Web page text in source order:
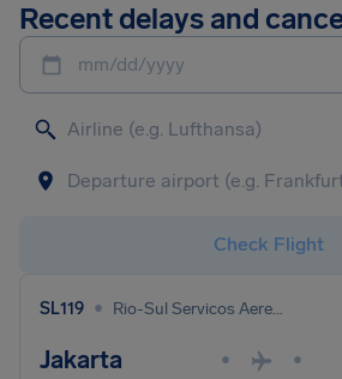
Recent delays and
mm/dd/yyyy
Check Flight
SL119 • Rio-Sul Servicos Aereos Regionais
Jakarta • •